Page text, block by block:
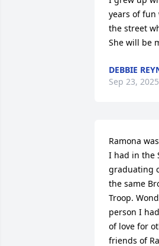
years of fun
the street
She will be
DEBBIE
Sep 23, 2025
Ramona
I had in the
graduating
the same
Troop.
person I
of love for
friends of